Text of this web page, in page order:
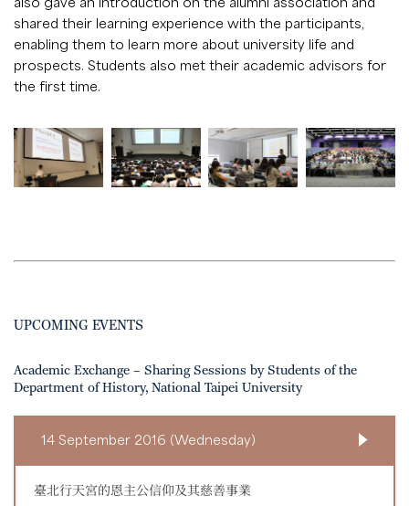
shared their learning experience with the participants,
enabling them to learn more about university life and
prospects. Students also met their academic advisors for
the first time.
UPCOMING EVENTS
Academic Exchange – Sharing Sessions by Students of the
Department of History, National Taipei University
14 September 2016 (Wednesday)
臺北行天宮的恩主公信仰及其慈善事業